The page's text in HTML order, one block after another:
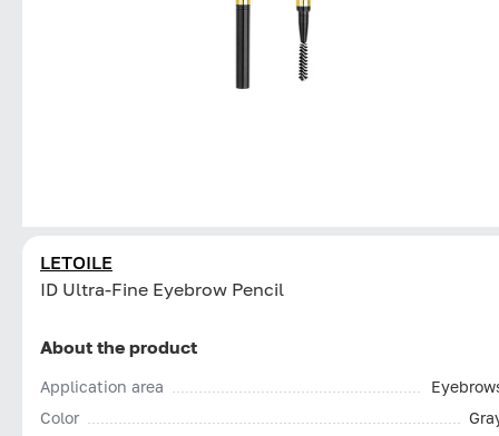
LETOILE
ID Ultra-Fine Eyebrow Pencil
About the product
Application area
Color